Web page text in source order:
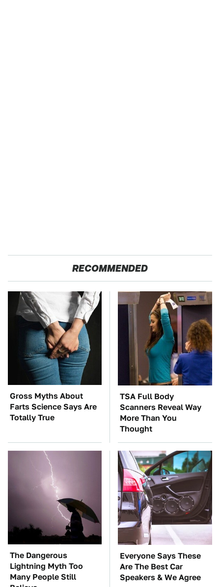
RECOMMENDED
Gross Myths About
Farts Science Says Are
Totally True
TSA Full Body
Scanners Reveal Way
More Than You
Thought
The Dangerous
Lightning Myth Too
Many People Still
Everyone Says These
Are The Best Car
Speakers & We Agree